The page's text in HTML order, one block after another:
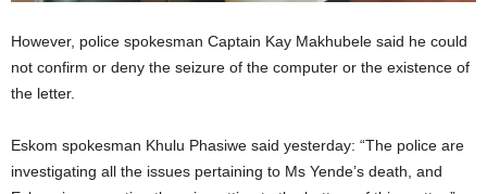
However, police spokesman Captain Kay Makhubele said he could
not confirm or deny the seizure of the computer or the existence of
the letter.
Eskom spokesman Khulu Phasiwe said yesterday: “The police are
investigating all the issues pertaining to Ms Yende’s death, and